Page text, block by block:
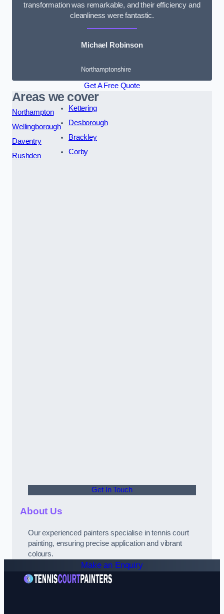
transformation was remarkable, and their efficiency and
cleanliness were fantastic.
Michael Robinson
Northamptonshire
Get A Free Quote
Areas we cover
Northampton
Wellingborough
Daventry
Rushden
Kettering
Desborough
Brackley
Corby
Get In Touch
About Us
Our experienced painters specialise in tennis court
painting, ensuring precise application and vibrant
colours.
Make an Enquiry